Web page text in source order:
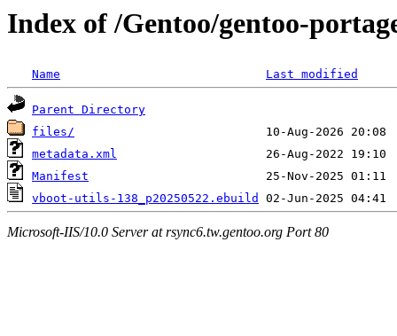
Index of /Gentoo/gentoo-
Name Last modified
Parent Directory
files/
metadata.xml
Manifest
vboot-utils-138_p20250522.ebuild
Microsoft-IIS/10.0 Server at rsync6.tw.gentoo.org Port 80